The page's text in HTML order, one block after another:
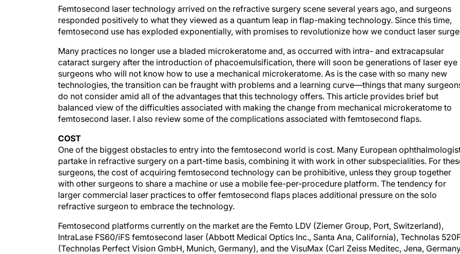
Femtosecond laser technology arrived on the refractive surgery scene several years ago, and surgeons
responded positively to what they viewed as a quantum leap in flap-making technology. Since this time,
femtosecond use has exploded exponentially, with promises to revolutionize how we conduct laser
Many practices no longer use a bladed microkeratome and, as occurred with intra- and extracapsular
cataract surgery after the introduction of phacoemulsification, there will soon be generations of laser eye
surgeons who will not know how to use a mechanical microkeratome. As is the case with so many new
technologies, the transition can be fraught with problems and a learning curve—things that many
do not consider amid all of the advantages that this technology offers. This article provides brief but
balanced view of the difficulties associated with making the change from mechanical microkeratome to
femtosecond laser. I also review some of the complications associated with femtosecond flaps.
COST
One of the biggest obstacles to entry into the femtosecond world is cost. Many European
partake in refractive surgery on a part-time basis, combining it with work in other subspecialities. For
surgeons, the cost of acquiring femtosecond technology can be prohibitive, unless they group together
with other surgeons to share a machine or use a mobile fee-per-procedure platform. The tendency for
larger commercial laser practices to offer femtosecond flaps places additional pressure on the solo
refractive surgeon to embrace the technology.
Femtosecond platforms currently on the market are the Femto LDV (Ziemer Group, Port, Switzerland),
IntraLase FS60/iFS femtosecond laser (Abbott Medical Optics Inc., Santa Ana, California), Technolas
(Technolas Perfect Vision GmbH, Munich, Germany), and the VisuMax (Carl Zeiss Meditec, Jena,